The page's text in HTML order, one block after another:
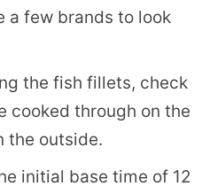
a few brands to look
the fish fillets, check
cooked through on the
the outside.
initial base time of 12